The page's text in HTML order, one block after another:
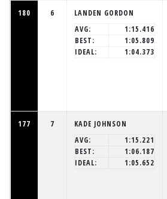
180 6
LANDEN GORDON
AVG:
1:15.416
BEST:
1:05.809
IDEAL:
1:04.373
177 7
KADE JOHNSON
AVG:
1:15.221
BEST:
1:06.187
IDEAL:
1:05.652